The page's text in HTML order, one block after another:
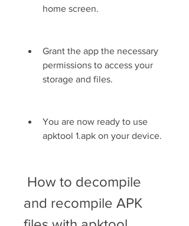
home screen.
Grant the app the necessary
permissions to access your
storage and files.
You are now ready to use
apktool 1.apk on your device.
and recompile APK